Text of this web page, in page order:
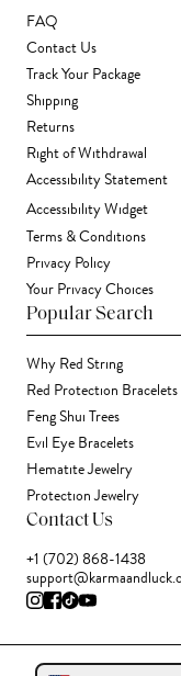
FAQ
Contact Us
Track Your Package
Shipping
Returns
Right of Withdrawal
Accessibility Statement
Accessibility Widget
Terms & Conditions
Privacy Policy
Your Privacy Choices
Popular Search
Why Red String
Red Protection Bracelets
Feng Shui Trees
Evil Eye Bracelets
Hematite Jewelry
Protection Jewelry
Contact Us
+1 (702) 868-1438